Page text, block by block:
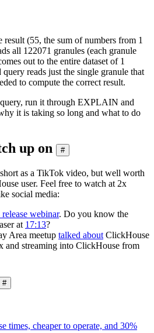
result (55, the sum of numbers from 1
all 122071 granules (each granule
out to the entire dataset of 1
reads just the single granule that
to compute the correct result.
run it through EXPLAIN and
it is taking so long and what to do
up on #
as a TikTok video, but well worth
user. Feel free to watch at 2x
social media:
webinar. Do you know the
at 17:13?
Area meetup talked about ClickHouse
and streaming into ClickHouse from
#
times, cheaper to operate, and 30%